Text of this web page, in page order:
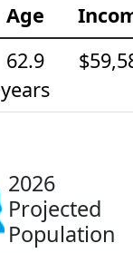
Age
62.9
years
2026
Projected
Population